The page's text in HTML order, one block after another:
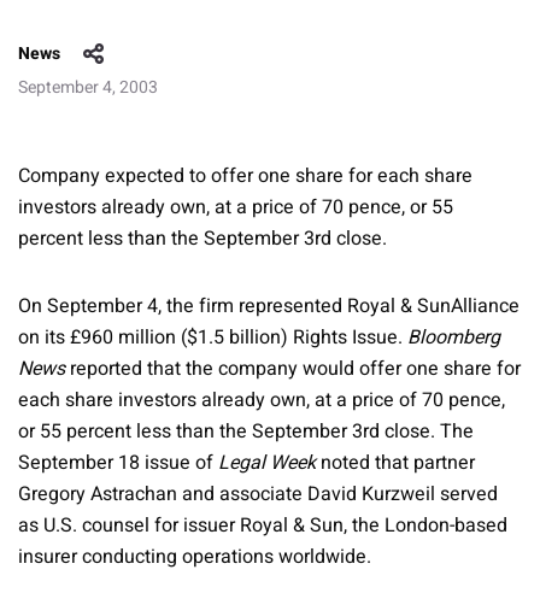
News
September 4, 2003
Company expected to offer one share for each share
investors already own, at a price of 70 pence, or 55
percent less than the September 3rd close.
On September 4, the firm represented Royal & SunAlliance
on its £960 million ($1.5 billion) Rights Issue. Bloomberg
Newsreported that the company would offer one share for
each share investors already own, at a price of 70 pence,
or 55 percent less than the September 3rd close. The
September 18 issue of Legal Weeknoted that partner
Gregory Astrachan and associate David Kurzweil served
as U.S. counsel for issuer Royal & Sun, the London-based
insurer conducting operations worldwide.